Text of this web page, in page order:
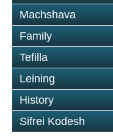
Machshava
Family
Tefilla
Leining
History
Sifrei Kodesh